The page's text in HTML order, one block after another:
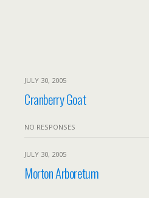
JULY 30, 2005
Cranberry Goat
NO RESPONSES
JULY 30, 2005
Morton Arboretum